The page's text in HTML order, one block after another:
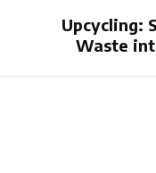
Upcycling:
Waste